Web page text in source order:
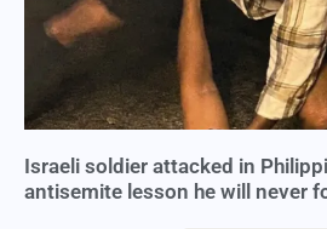
Israeli soldier attacked in
antisemite lesson he will never